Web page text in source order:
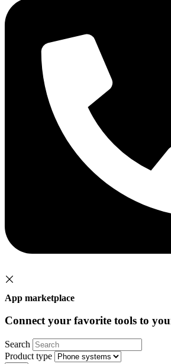
App marketplace
Connect your favorite tools to
Search
Product type